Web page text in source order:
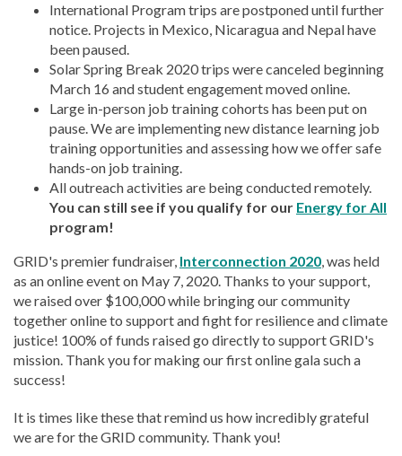
International Program trips are postponed until further
notice. Projects in Mexico, Nicaragua and Nepal have
been paused.
Solar Spring Break 2020 trips were canceled beginning
March 16 and student engagement moved online.
Large in-person job training cohorts has been put on
pause. We are implementing new distance learning job
training opportunities and assessing how we offer safe
hands-on job training.
All outreach activities are being conducted remotely.
You can still see if you qualify for our Energy for All
program!
GRID's premier fundraiser, Interconnection 2020, was held
as an online event on May 7, 2020. Thanks to your support,
we raised over $100,000 while bringing our community
together online to support and fight for resilience and climate
justice! 100% of funds raised go directly to support GRID's
mission. Thank you for making our first online gala such a
success!
It is times like these that remind us how incredibly grateful
we are for the GRID community. Thank you!